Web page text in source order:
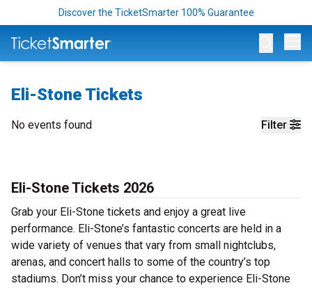
Discover the TicketSmarter 100% Guarantee
Eli-Stone Tickets
Filter
No events found
Eli-Stone Tickets 2026
Grab your Eli-Stone tickets and enjoy a great live
performance. Eli-Stone’s fantastic concerts are held in a
wide variety of venues that vary from small nightclubs,
arenas, and concert halls to some of the country’s top
stadiums. Don’t miss your chance to experience Eli-Stone